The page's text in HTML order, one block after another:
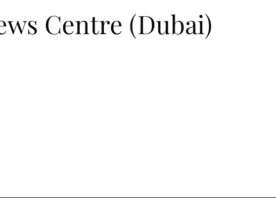
Centre (Dubai)